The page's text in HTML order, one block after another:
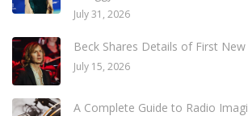
July 31, 2026
Beck Shares Details of First
July 15, 2026
A Complete Guide to Radio